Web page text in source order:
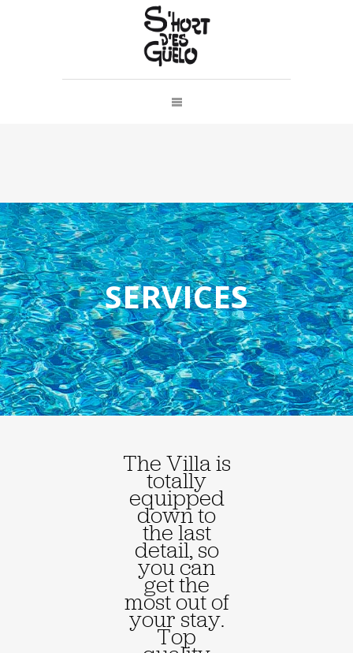
SERVICES
The Villa is
totally
equipped
down to
the last
detail, so
you can
get the
most out of
your stay.
Top